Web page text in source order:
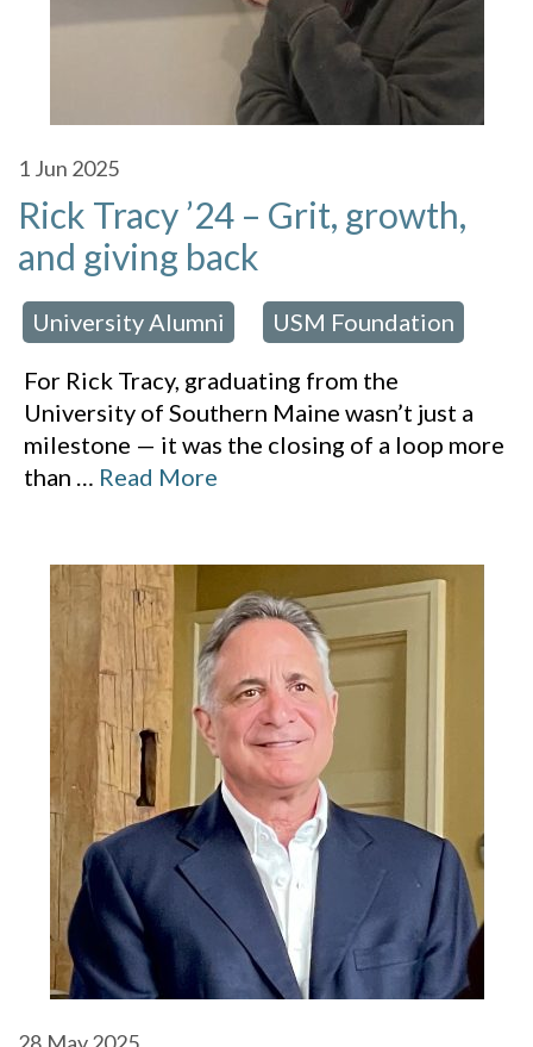
1 Jun 2025
Rick Tracy ’24 – Grit, growth,
and giving back
University Alumni USM Foundation
For Rick Tracy, graduating from the
University of Southern Maine wasn’t just a
milestone — it was the closing of a loop more
than … Read More